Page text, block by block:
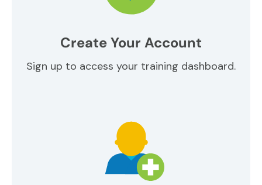
Create Your Account
Sign up to access your training dashboard.